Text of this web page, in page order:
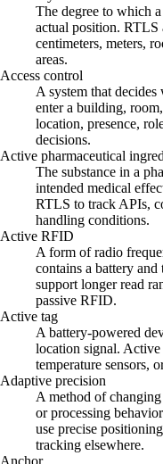
The degree to which
actual position. RTLS
centimeters, meters,
areas.
Access control
A system that
enter a building,
location, presence,
decisions.
Active pharmaceutical
The substance in a
intended medical
RTLS to track APIs,
handling conditions.
Active RFID
A form of radio
contains a battery
support longer read
passive RFID.
Active tag
A battery-powered
location signal. Active
temperature sensors,
Adaptive precision
A method of
or processing
use precise
tracking elsewhere.
Anchor